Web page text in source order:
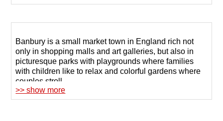
Banbury is a small market town in England rich not
only in shopping malls and art galleries, but also in
picturesque parks with playgrounds where families
with children like to relax and colorful gardens where
couples stroll.
Today, in order to find a partner for exciting time
>> show more